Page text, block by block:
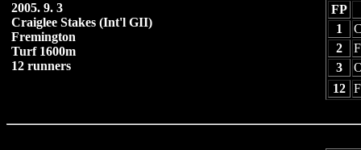
2005. 9. 3
Craiglee Stakes (Int'l GII)
Fremington
Turf 1600m
12 runners
FP
1
2
3
12